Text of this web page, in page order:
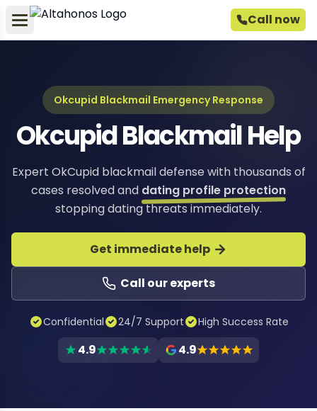
Call now
Okcupid Blackmail Emergency Response
Okcupid Blackmail Help
Expert OkCupid blackmail defense with thousands of
cases resolved and dating profile protection
stopping dating threats immediately.
Get immediate help
Call our experts
Confidential 24/7 Support High Success Rate
4.9 4.9